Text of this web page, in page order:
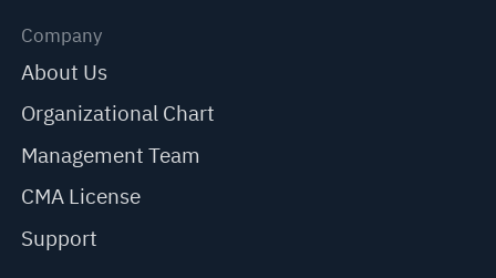
Company
About Us
Organizational Chart
Management Team
CMA License
Support